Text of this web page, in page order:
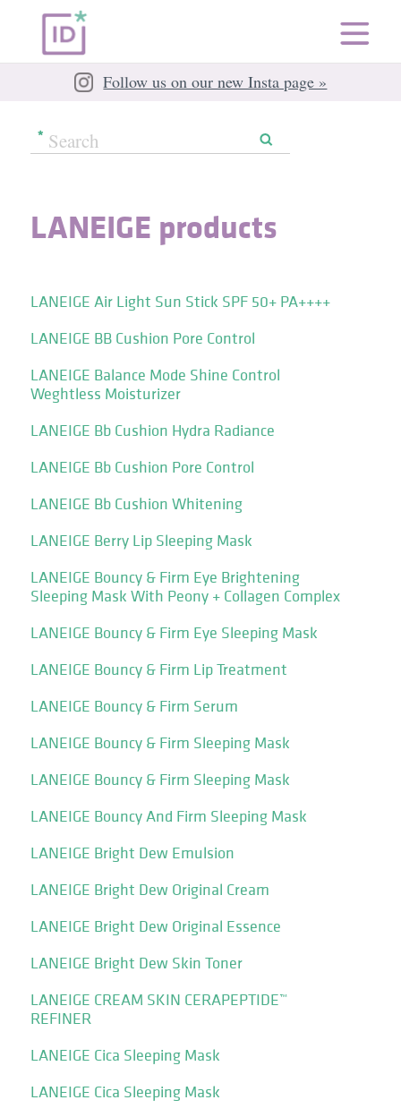
Follow us on our new Insta page »
LANEIGE products
LANEIGE Air Light Sun Stick SPF 50+ PA++++
LANEIGE BB Cushion Pore Control
LANEIGE Balance Mode Shine Control
Weghtless Moisturizer
LANEIGE Bb Cushion Hydra Radiance
LANEIGE Bb Cushion Pore Control
LANEIGE Bb Cushion Whitening
LANEIGE Berry Lip Sleeping Mask
LANEIGE Bouncy & Firm Eye Brightening
Sleeping Mask With Peony + Collagen Complex
LANEIGE Bouncy & Firm Eye Sleeping Mask
LANEIGE Bouncy & Firm Lip Treatment
LANEIGE Bouncy & Firm Serum
LANEIGE Bouncy & Firm Sleeping Mask
LANEIGE Bouncy & Firm Sleeping Mask
LANEIGE Bouncy And Firm Sleeping Mask
LANEIGE Bright Dew Emulsion
LANEIGE Bright Dew Original Cream
LANEIGE Bright Dew Original Essence
LANEIGE Bright Dew Skin Toner
LANEIGE CREAM SKIN CERAPEPTIDE™
REFINER
LANEIGE Cica Sleeping Mask
LANEIGE Cica Sleeping Mask